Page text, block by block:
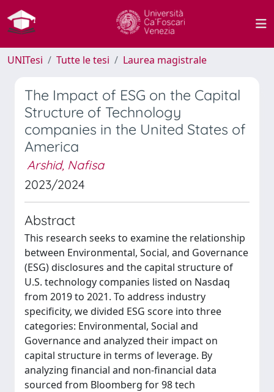
UNITesi Tutte le tesi Laurea magistrale
The Impact of ESG on the Capital
Structure of Technology
companies in the United States of
America
Arshid, Nafisa
2023/2024
Abstract
This research seeks to examine the relationship
between Environmental, Social, and Governance
(ESG) disclosures and the capital structure of
U.S. technology companies listed on Nasdaq
from 2019 to 2021. To address industry
specificity, we divided ESG score into three
categories: Environmental, Social and
Governance and analyzed their impact on
capital structure in terms of leverage. By
analyzing financial and non-financial data
sourced from Bloomberg for 98 tech